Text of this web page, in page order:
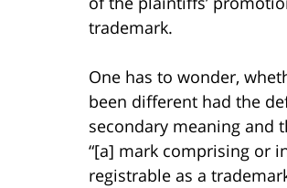
trademark.
One has to wonder,
been different had the
secondary meaning and
“[a] mark comprising or
registrable as a